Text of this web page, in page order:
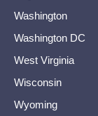
Washington
Washington DC
West Virginia
Wisconsin
Wyoming